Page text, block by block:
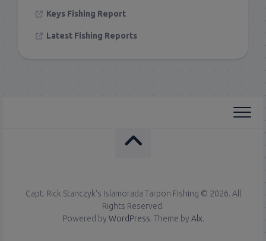
Keys Fishing Report
Latest Fishing Reports
Capt. Rick Stanczyk's Islamorada Tarpon Fishing © 2026. All
Rights Reserved.
Powered by WordPress. Theme by Alx.